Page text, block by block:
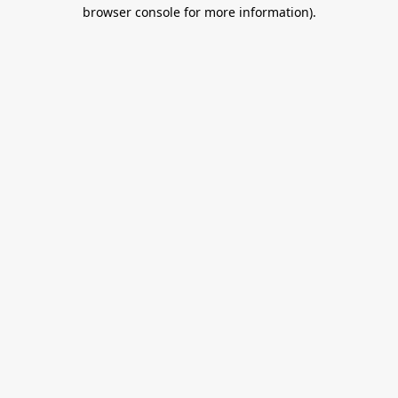
browser console for more information).